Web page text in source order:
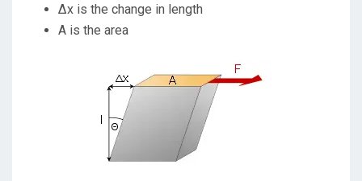
∆x is the change in length
A is the area